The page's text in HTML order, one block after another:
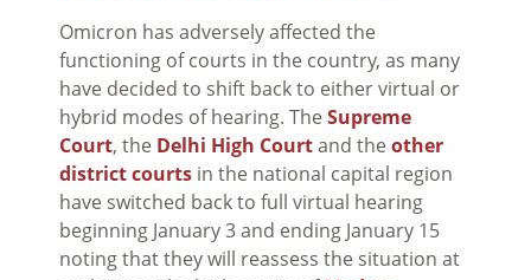
Omicron has adversely affected the
functioning of courts in the country, as many
have decided to shift back to either virtual or
hybrid modes of hearing. The Supreme
Court, the Delhi High Courtand the other
district courts in the national capital region
have switched back to full virtual hearing
beginning January 3 and ending January 15
noting that they will reassess the situation at